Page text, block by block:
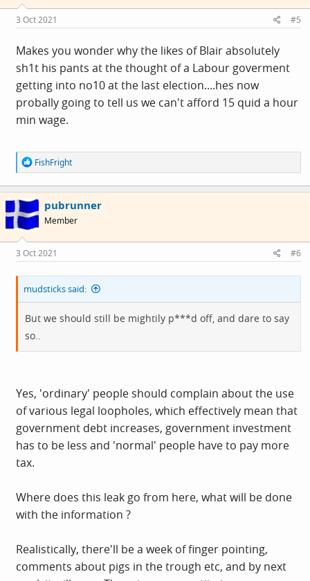
s
:
3 Oct 2021 #5
Makes you wonder why the likes of Blair absolutely
sh1t his pants at the thought of a Labour goverment
getting into no10 at the last election....hes now
probally going to tell us we can't afford 15 quid a hour
min wage.
R
e
a
c
t
i
o
s
:
FishFright
pubrunner
Member
3 Oct 2021 #6
mudsticks said:
But we should still be mightily p***d off, and dare to say
so..
Yes, 'ordinary' people should complain about the use
of various legal loopholes, which effectively mean that
government debt increases, government investment
has to be less and 'normal' people have to pay more
tax.
Where does this leak go from here, what will be done
with the information ?
Realistically, there'll be a week of finger pointing,
comments about pigs in the trough etc, and by next